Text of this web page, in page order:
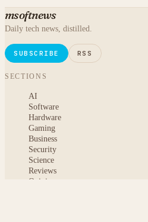
msoftnews
Daily tech news, distilled.
SUBSCRIBE RSS
SECTIONS
AI
Software
Hardware
Gaming
Business
Security
Science
Reviews
Opinion